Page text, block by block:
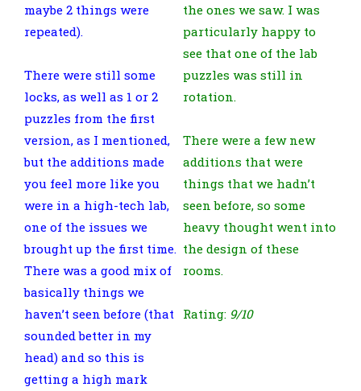
maybe 2 things were
repeated).
There were still some
locks, as well as 1 or 2
puzzles from the first
version, as I mentioned,
but the additions made
you feel more like you
were in a high-tech lab,
one of the issues we
brought up the first time.
There was a good mix of
basically things we
haven’t seen before (that
sounded better in my
head) and so this is
getting a high mark
the ones we saw. I was
particularly happy to
see that one of the lab
puzzles was still in
rotation.
There were a few new
additions that were
things that we hadn’t
seen before, so some
heavy thought went into
the design of these
rooms.
Rating: 9/10